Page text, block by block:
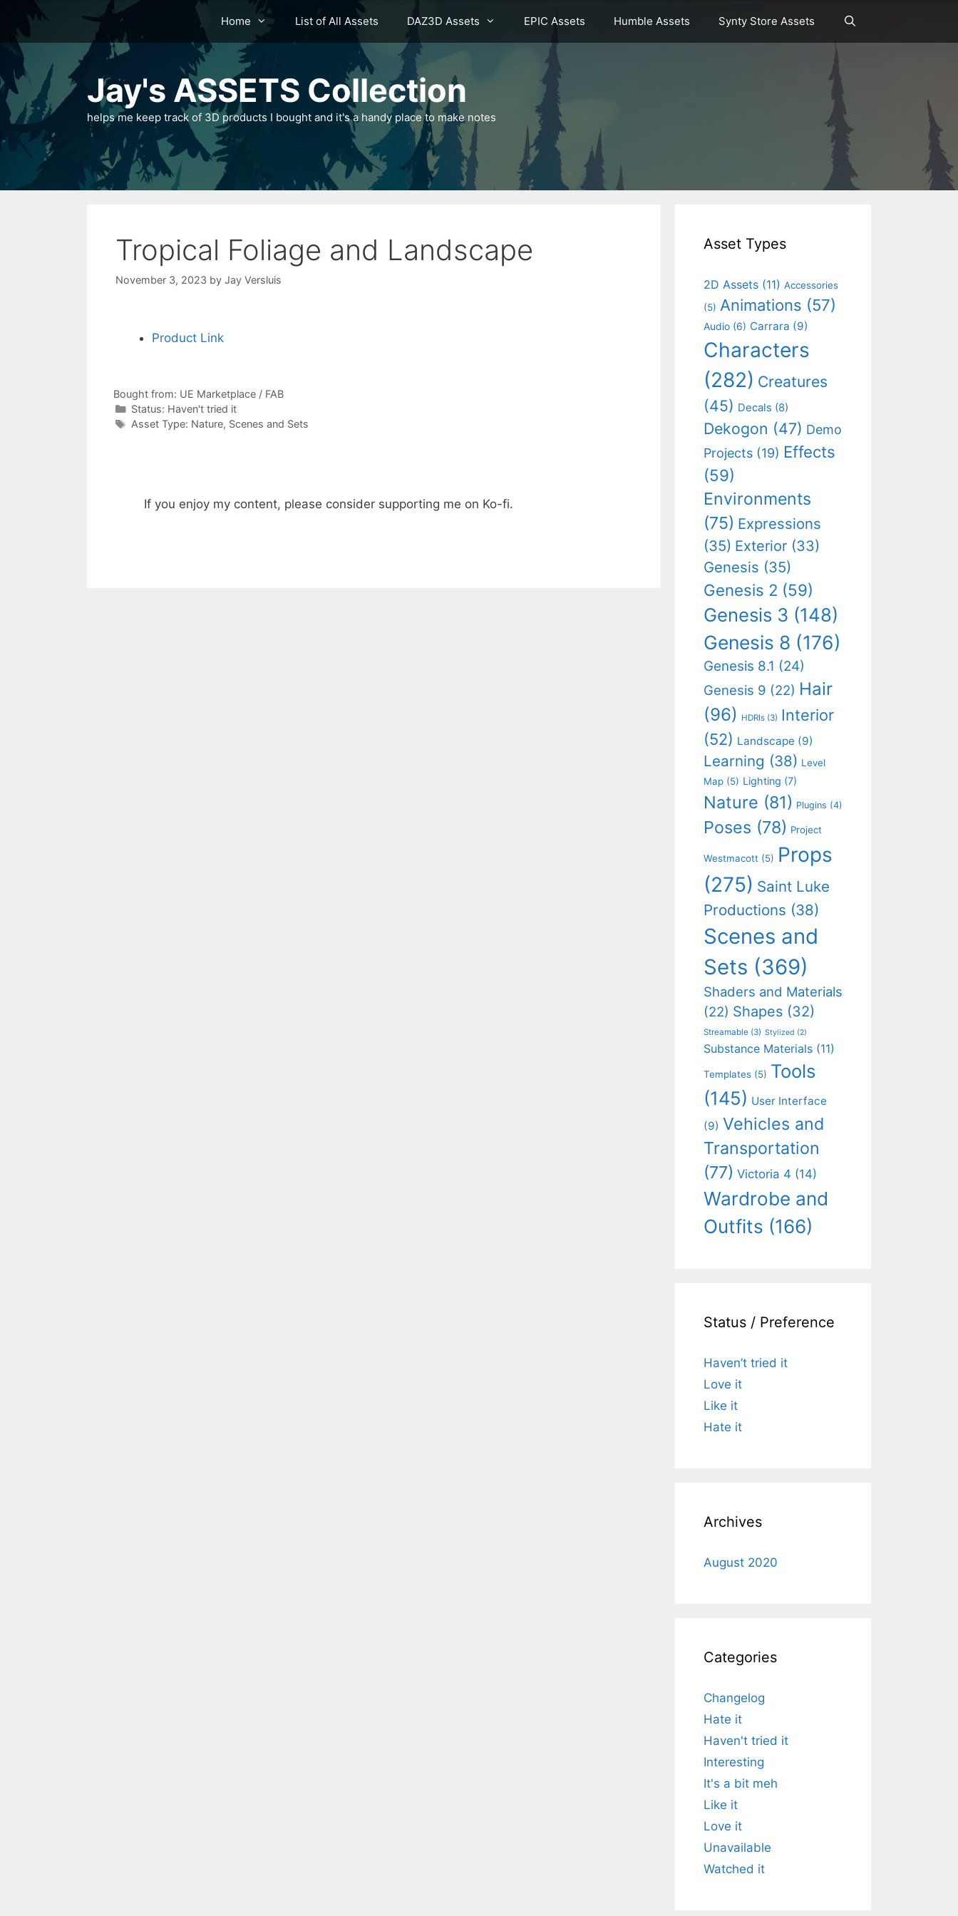
content
Home List of All Assets DAZ3D Assets EPIC Assets Humble Assets Synty Store Assets
Jay's ASSETS Collection
helps me keep track of 3D products I bought and it's a handy place to make notes
Tropical Foliage and Landscape
November 3, 2023 by Jay Versluis
Product Link
Bought from: UE Marketplace / FAB
Status: Categories
Haven't tried it
Categories
Asset Type: Nature, Scenes and Sets
If you enjoy my content, please consider supporting me on Ko-fi.
Asset Types
2D Assets (11) Accessories
(5) Animations (57)
Audio (6) Carrara (9)
Characters
(282) Creatures
(45) Decals (8)
Dekogon (47) Demo
Projects (19) Effects
(59)
Environments
(75) Expressions
(35) Exterior (33)
Genesis (35)
Genesis 2 (59)
Genesis 3 (148)
Genesis 8 (176)
Genesis 8.1 (24)
Genesis 9 (22) Hair
(96) HDRIs (3) Interior
(52) Landscape (9)
Learning (38) Level
Map (5) Lighting (7)
Nature (81) Plugins (4)
Poses (78) Project
Westmacott (5) Props
(275) Saint Luke
Productions (38)
Scenes and
Sets (369)
Shaders and Materials
(22) Shapes (32)
Streamable (3) Stylized (2)
Substance Materials (11)
Templates (5) Tools
(145) User Interface
(9) Vehicles and
Transportation
(77) Victoria 4 (14)
Wardrobe and
Outfits (166)
Status / Preference
Haven’t tried it
Love it
Like it
Hate it
Archives
August 2020
Categories
Changelog
Hate it
Haven't tried it
Interesting
It's a bit meh
Like it
Love it
Unavailable
Watched it